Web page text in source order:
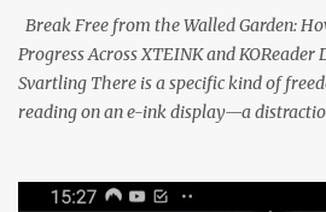
clever magnetic back, it sna...
Break Free from the Walled Garden:
Progress Across XTEINK and KOReader
Svartling There is a specific kind of
reading on an e-ink display—a
XTEINK X4, and e-Readers running